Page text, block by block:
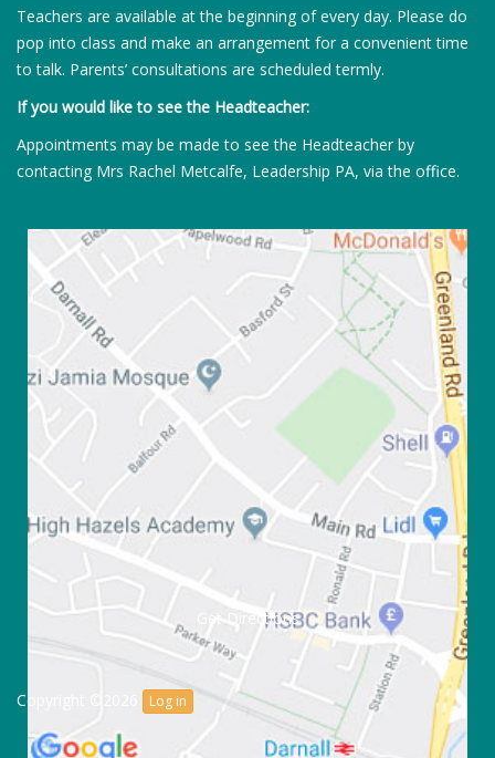
Teachers are available at the beginning of every day. Please do
pop into class and make an arrangement for a convenient time
to talk. Parents’ consultations are scheduled termly.
If you would like to see the Headteacher:
Appointments may be made to see the Headteacher by
contacting Mrs Rachel Metcalfe, Leadership PA, via the office.
Get Directions
Copyright ©2026 Log in